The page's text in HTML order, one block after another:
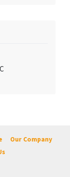
Our Company